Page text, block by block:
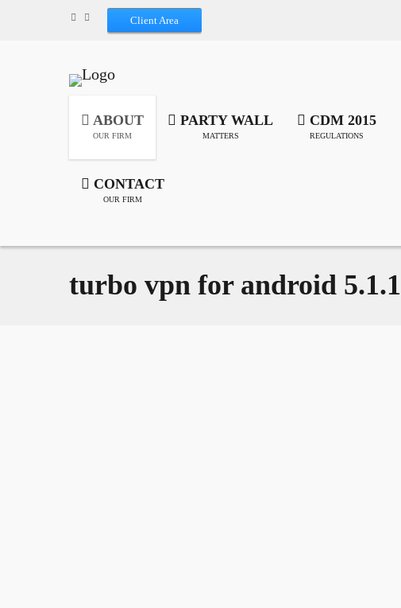
Client Area
ABOUT
OUR FIRM
PARTY WALL
MATTERS
CDM 2015
REGULATIONS
CONTACT
OUR FIRM
turbo vpn for android 5.1.1